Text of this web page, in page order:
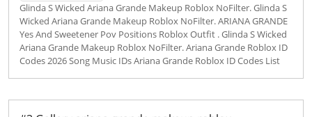
Glinda S Wicked Ariana Grande Makeup Roblox NoFilter. Glinda S
Wicked Ariana Grande Makeup Roblox NoFilter. ARIANA GRANDE
Yes And Sweetener Pov Positions Roblox Outfit . Glinda S Wicked
Ariana Grande Makeup Roblox NoFilter. Ariana Grande Roblox ID
Codes 2026 Song Music IDs Ariana Grande Roblox ID Codes List